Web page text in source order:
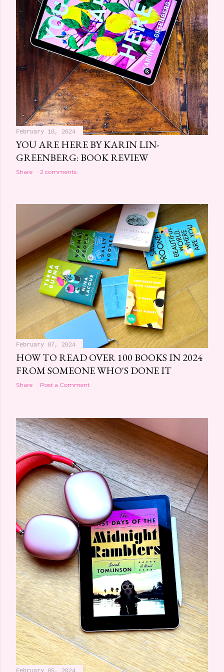
February 10, 2024
YOU ARE HERE BY KARIN LIN-
GREENBERG: BOOK REVIEW
Share 2 comments
February 07, 2024
HOW TO READ OVER 100 BOOKS IN 2024
FROM SOMEONE WHO'S DONE IT
Share Post a Comment